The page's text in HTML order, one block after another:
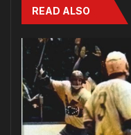
READ ALSO